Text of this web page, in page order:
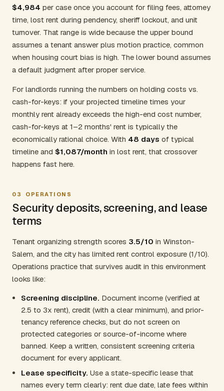
$4,984 per case once you account for filing fees, attorney
time, lost rent during pendency, sheriff lockout, and unit
turnover. That range is wide because the upper bound
assumes a tenant answer plus motion practice, common
when housing court bias is high. The lower bound assumes
a default judgment after proper service.
For landlords running the numbers on holding costs vs.
cash-for-keys: if your projected timeline times your
monthly rent already exceeds the high-end cost number,
cash-for-keys at 1–2 months' rent is typically the
economically rational choice. With 48 days of typical
timeline and $1,087/month in lost rent, that crossover
happens fast here.
03 OPERATIONS
Security deposits, screening, and lease
terms
Tenant organizing strength scores 3.5/10 in Winston-
Salem, and the city has limited rent control exposure (1/10).
Operations practice that survives audit in this environment
looks like:
Screening discipline. Document income (verified at
2.5 to 3x rent), credit (with a clear minimum), and prior-
tenancy reference checks, but do not screen on
protected categories or source-of-income where
banned. Keep a written, consistent screening criteria
document for every applicant.
Lease specificity. Use a state-specific lease that
names every term clearly: rent due date, late fees within